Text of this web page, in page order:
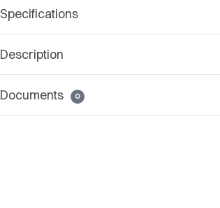
Specifications
Description
Documents 0